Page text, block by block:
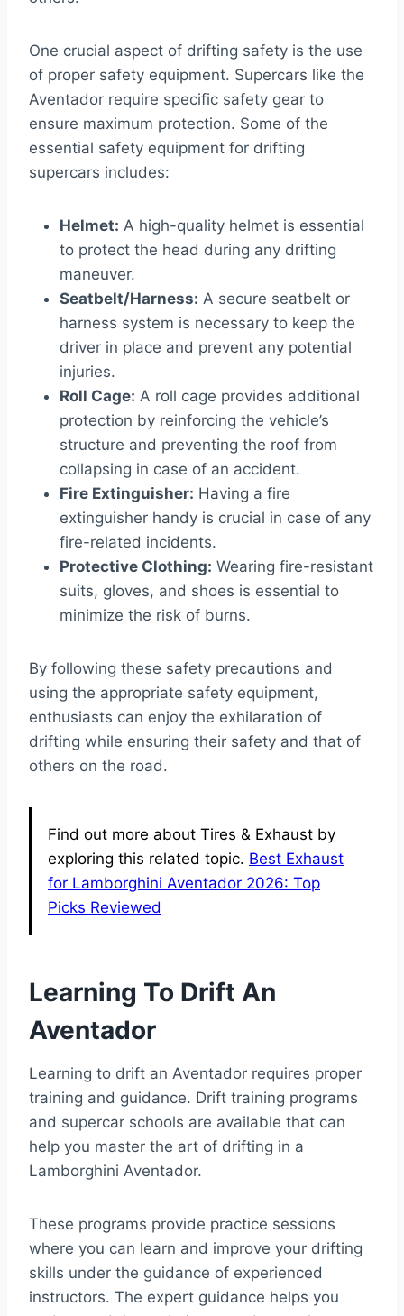
One crucial aspect of drifting safety is the use
of proper safety equipment. Supercars like the
Aventador require specific safety gear to
ensure maximum protection. Some of the
essential safety equipment for drifting
supercars includes:
Helmet: A high-quality helmet is essential
to protect the head during any drifting
maneuver.
Seatbelt/Harness: A secure seatbelt or
harness system is necessary to keep the
driver in place and prevent any potential
injuries.
Roll Cage: A roll cage provides additional
protection by reinforcing the vehicle’s
structure and preventing the roof from
collapsing in case of an accident.
Fire Extinguisher: Having a fire
extinguisher handy is crucial in case of any
fire-related incidents.
Protective Clothing: Wearing fire-resistant
suits, gloves, and shoes is essential to
minimize the risk of burns.
By following these safety precautions and
using the appropriate safety equipment,
enthusiasts can enjoy the exhilaration of
drifting while ensuring their safety and that of
others on the road.
Find out more about Tires & Exhaust by
exploring this related topic. Best Exhaust
for Lamborghini Aventador 2026: Top
Picks Reviewed
Learning To Drift An
Aventador
Learning to drift an Aventador requires proper
training and guidance. Drift training programs
and supercar schools are available that can
help you master the art of drifting in a
Lamborghini Aventador.
These programs provide practice sessions
where you can learn and improve your drifting
skills under the guidance of experienced
instructors. The expert guidance helps you